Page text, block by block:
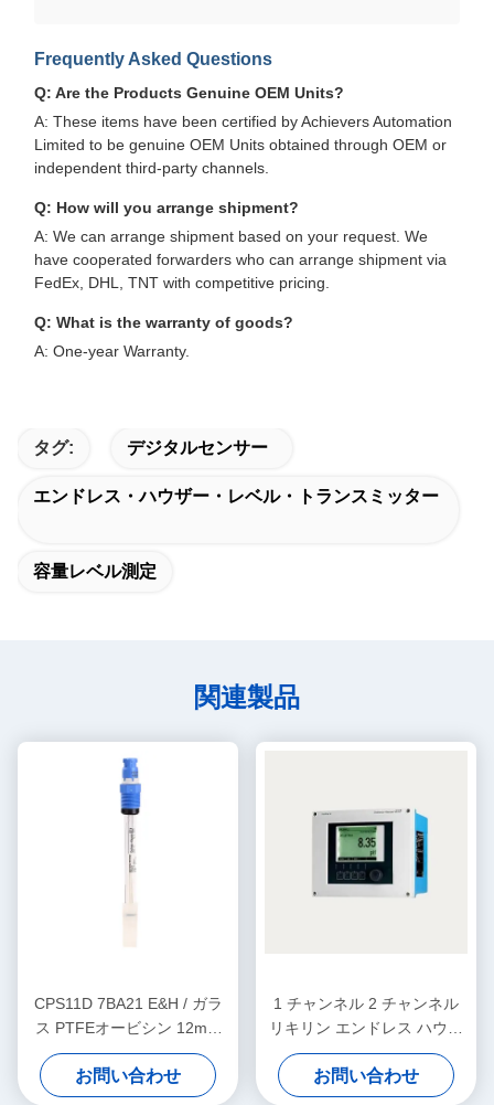
Frequently Asked Questions
Q: Are the Products Genuine OEM Units?
A: These items have been certified by Achievers Automation
Limited to be genuine OEM Units obtained through OEM or
independent third-party channels.
Q: How will you arrange shipment?
A: We can arrange shipment based on your request. We
have cooperated forwarders who can arrange shipment via
FedEx, DHL, TNT with competitive pricing.
Q: What is the warranty of goods?
A: One-year Warranty.
タグ: デジタルセンサー
エンドレス・ハウザー・レベル・トランスミッター
容量レベル測定
関連製品
CPS11D 7BA21 E&H / ガラ
ス PTFEオービシン 12mm
エンドレス ハーザー 機器 デ
ジタル PH センサー
お問い合わせ
1 チャンネル 2 チャンネル
リキリン エンドレス ハウザ
ー レベル トランスミッター
CM442-AAM1A2F010A+AK
お問い合わせ